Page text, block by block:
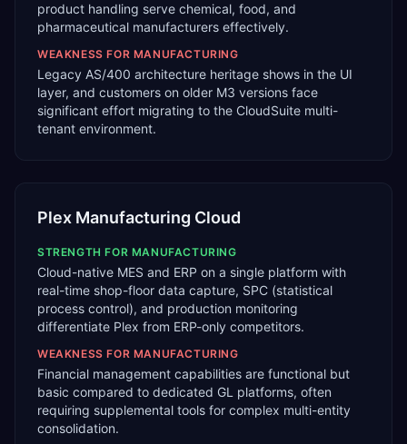
product handling serve chemical, food, and
pharmaceutical manufacturers effectively.
WEAKNESS FOR MANUFACTURING
Legacy AS/400 architecture heritage shows in the UI
layer, and customers on older M3 versions face
significant effort migrating to the CloudSuite multi-
tenant environment.
Plex Manufacturing Cloud
STRENGTH FOR MANUFACTURING
Cloud-native MES and ERP on a single platform with
real-time shop-floor data capture, SPC (statistical
process control), and production monitoring
differentiate Plex from ERP-only competitors.
WEAKNESS FOR MANUFACTURING
Financial management capabilities are functional but
basic compared to dedicated GL platforms, often
requiring supplemental tools for complex multi-entity
consolidation.